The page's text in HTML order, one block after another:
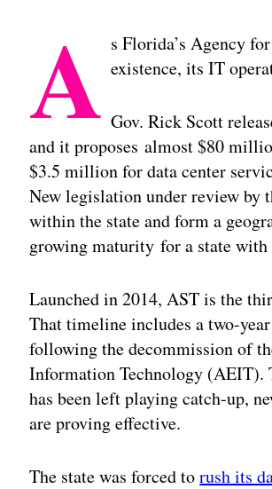
A s Florida’s Agency
existence, its IT
Gov. Rick Scott
and it proposes almost $80
$3.5 million for data center
New legislation under review by
within the state and form a
growing maturity for a state
Launched in 2014, AST is the
That timeline includes a two-
following the decommission of
Information Technology (AEIT).
has been left playing catch-up,
are proving effective.
The state was forced torush its